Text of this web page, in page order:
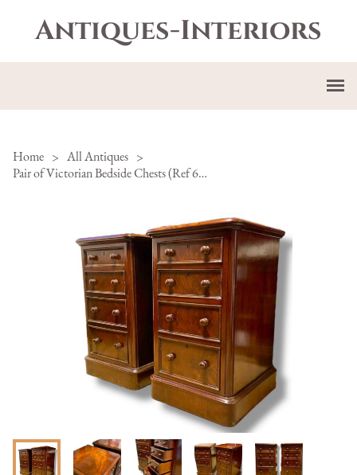
Antiques-Interiors
Home > All Antiques >
Pair of Victorian Bedside Chests (Ref 64-107)